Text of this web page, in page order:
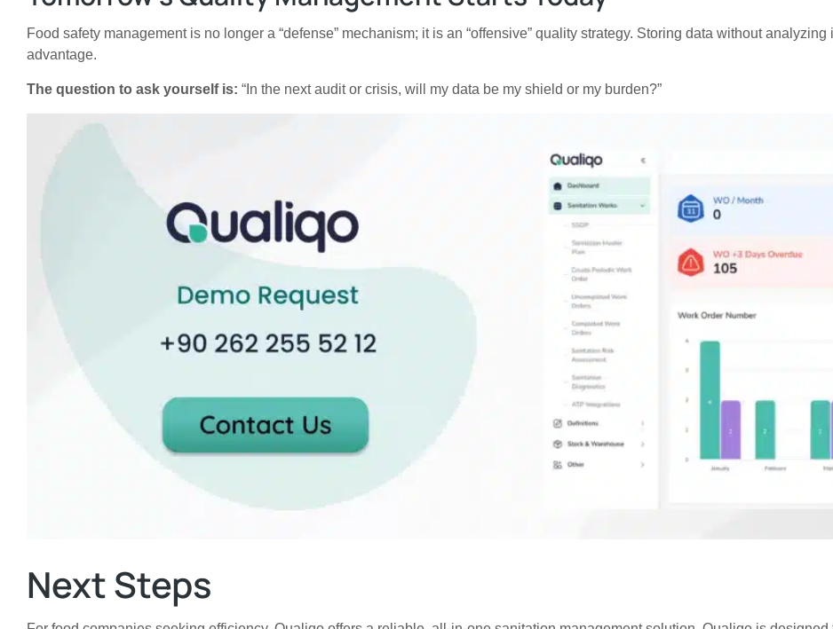
Food safety management is no longer a “defense” mechanism; it is an “offensive” quality strategy. Storing data without
advantage.
The question to ask yourself is: “In the next audit or crisis, will my data be my shield or my burden?”
Next Steps